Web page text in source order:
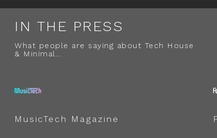
IN THE PRESS
What people are saying about Tech House
& Minimal…
MusicTech Magazine